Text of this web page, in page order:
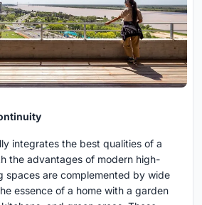
integrates the best qualities of a
the advantages of modern high-
spaces are complemented by wide
essence of a home with a garden